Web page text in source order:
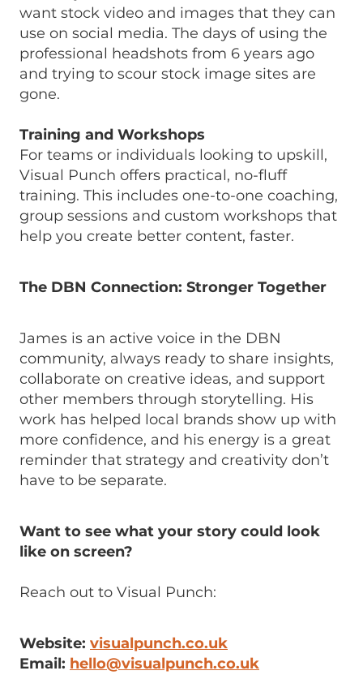
want stock video and images that they can
use on social media. The days of using the
professional headshots from 6 years ago
and trying to scour stock image sites are
gone.
Training and Workshops
For teams or individuals looking to upskill,
Visual Punch offers practical, no-fluff
training. This includes one-to-one coaching,
group sessions and custom workshops that
help you create better content, faster.
The DBN Connection: Stronger Together
James is an active voice in the DBN
community, always ready to share insights,
collaborate on creative ideas, and support
other members through storytelling. His
work has helped local brands show up with
more confidence, and his energy is a great
reminder that strategy and creativity don’t
have to be separate.
Want to see what your story could look
like on screen?
Reach out to Visual Punch:
Website: visualpunch.co.uk
Email: hello@visualpunch.co.uk